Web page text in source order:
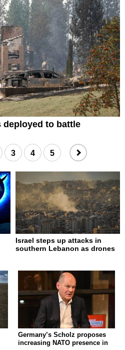
deployed to battle
3 4 5
Israel steps up attacks in
southern Lebanon as drones
Germany’s Scholz proposes
increasing NATO presence in